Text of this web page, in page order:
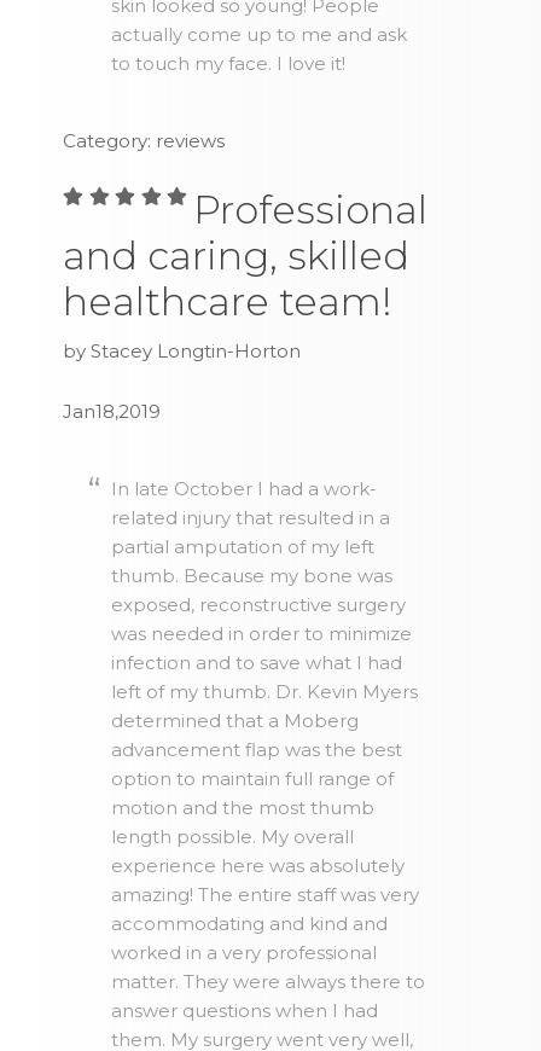
skin looked so young! People
actually come up to me and ask
to touch my face. I love it!
Category: reviews
Professional
and caring, skilled
healthcare team!
by Stacey Longtin-Horton
Jan18,2019
In late October I had a work-
related injury that resulted in a
partial amputation of my left
thumb. Because my bone was
exposed, reconstructive surgery
was needed in order to minimize
infection and to save what I had
left of my thumb. Dr. Kevin Myers
determined that a Moberg
advancement flap was the best
option to maintain full range of
motion and the most thumb
length possible. My overall
experience here was absolutely
amazing! The entire staff was very
accommodating and kind and
worked in a very professional
matter. They were always there to
answer questions when I had
them. My surgery went very well,